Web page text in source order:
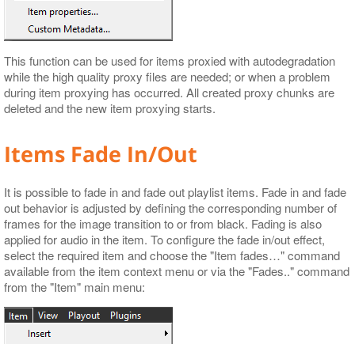
This function can be used for items proxied with autodegradation
while the high quality proxy files are needed; or when a problem
during item proxying has occurred. All created proxy chunks are
deleted and the new item proxying starts.
Items Fade In/Out
It is possible to fade in and fade out playlist items. Fade in and fade
out behavior is adjusted by defining the corresponding number of
frames for the image transition to or from black. Fading is also
applied for audio in the item. To configure the fade in/out effect,
select the required item and choose the "Item fades…​" command
available from the item context menu or via the "Fades.." command
from the "Item" main menu: